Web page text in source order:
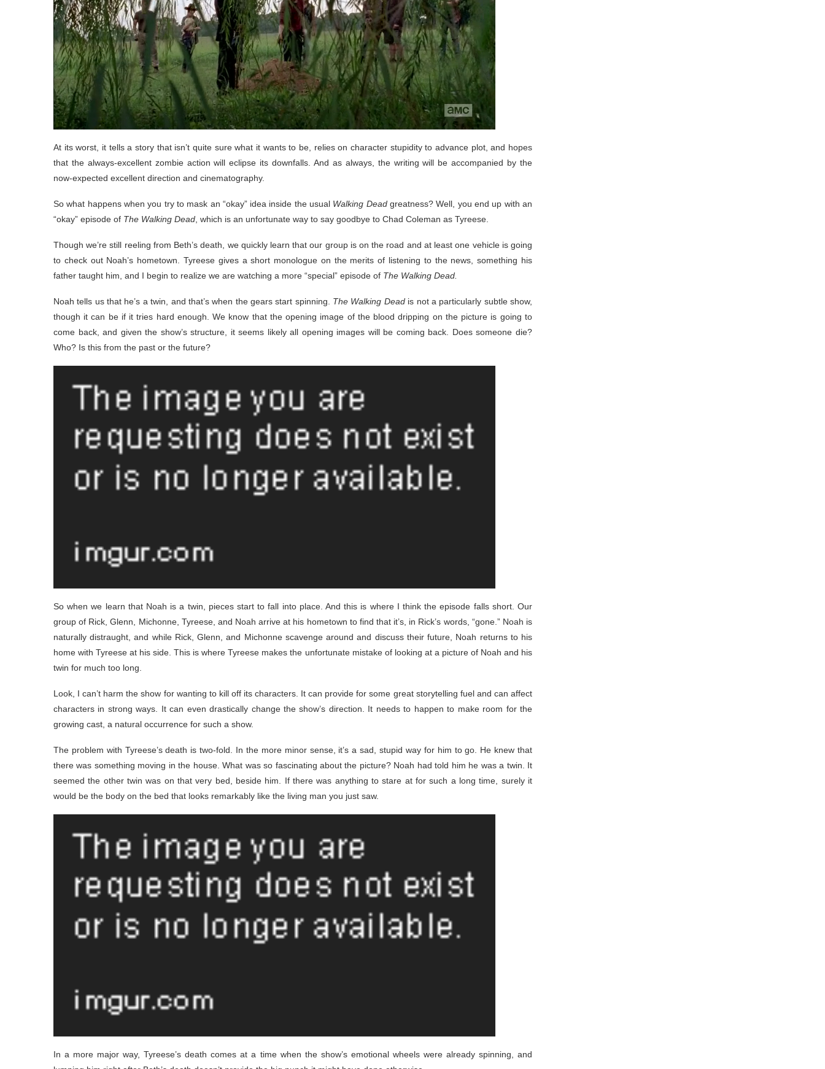
At its worst, it tells a story that isn’t quite sure what it wants to be, relies on character stupidity to advance plot, and hopes
that the always-excellent zombie action will eclipse its downfalls. And as always, the writing will be accompanied by the
now-expected excellent direction and cinematography.
So what happens when you try to mask an “okay” idea inside the usual Walking Deadgreatness? Well, you end up with an
“okay” episode of The Walking Dead, which is an unfortunate way to say goodbye to Chad Coleman as Tyreese.
Though we’re still reeling from Beth’s death, we quickly learn that our group is on the road and at least one vehicle is going
to check out Noah’s hometown. Tyreese gives a short monologue on the merits of listening to the news, something his
father taught him, and I begin to realize we are watching a more “special” episode of The Walking Dead.
Noah tells us that he’s a twin, and that’s when the gears start spinning. The Walking Deadis not a particularly subtle show,
though it can be if it tries hard enough. We know that the opening image of the blood dripping on the picture is going to
come back, and given the show’s structure, it seems likely all opening images will be coming back. Does someone die?
Who? Is this from the past or the future?
So when we learn that Noah is a twin, pieces start to fall into place. And this is where I think the episode falls short. Our
group of Rick, Glenn, Michonne, Tyreese, and Noah arrive at his hometown to find that it’s, in Rick’s words, “gone.” Noah is
naturally distraught, and while Rick, Glenn, and Michonne scavenge around and discuss their future, Noah returns to his
home with Tyreese at his side. This is where Tyreese makes the unfortunate mistake of looking at a picture of Noah and his
twin for much too long.
Look, I can’t harm the show for wanting to kill off its characters. It can provide for some great storytelling fuel and can affect
characters in strong ways. It can even drastically change the show’s direction. It needs to happen to make room for the
growing cast, a natural occurrence for such a show.
The problem with Tyreese’s death is two-fold. In the more minor sense, it’s a sad, stupid way for him to go. He knew that
there was something moving in the house. What was so fascinating about the picture? Noah had told him he was a twin. It
seemed the other twin was on that very bed, beside him. If there was anything to stare at for such a long time, surely it
would be the body on the bed that looks remarkably like the living man you just saw.
In a more major way, Tyreese’s death comes at a time when the show’s emotional wheels were already spinning, and